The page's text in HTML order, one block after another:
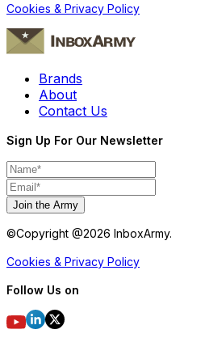
Cookies & Privacy Policy
Brands
About
Contact Us
Sign Up For Our Newsletter
Join the Army
©Copyright @2026 InboxArmy.
Cookies & Privacy Policy
Follow Us on